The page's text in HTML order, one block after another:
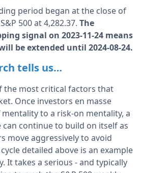
period began at the close of
500 at 4,282.37. The
signal on 2023-11-24 means
be extended until 2024-08-24.
tells us…
the most critical factors that
Once investors en masse
to a risk-on mentality, a
continue to build on itself as
move aggressively to avoid
detailed above is an example
It takes a serious - and typically